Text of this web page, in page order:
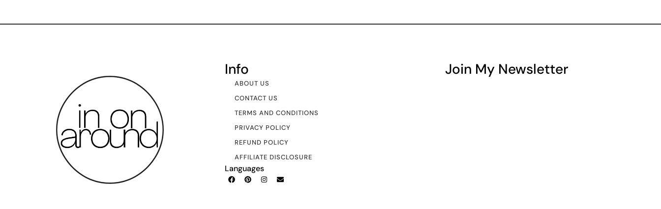
Info
ABOUT US
CONTACT US
TERMS AND CONDITIONS
PRIVACY POLICY
REFUND POLICY
AFFILIATE DISCLOSURE
Languages
Join My Newsletter